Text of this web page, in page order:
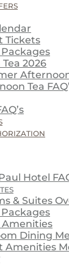
Tickets
Packages
2026
Tea
Hotel
& Suites
Packages
Amenities
Dining
Amenities